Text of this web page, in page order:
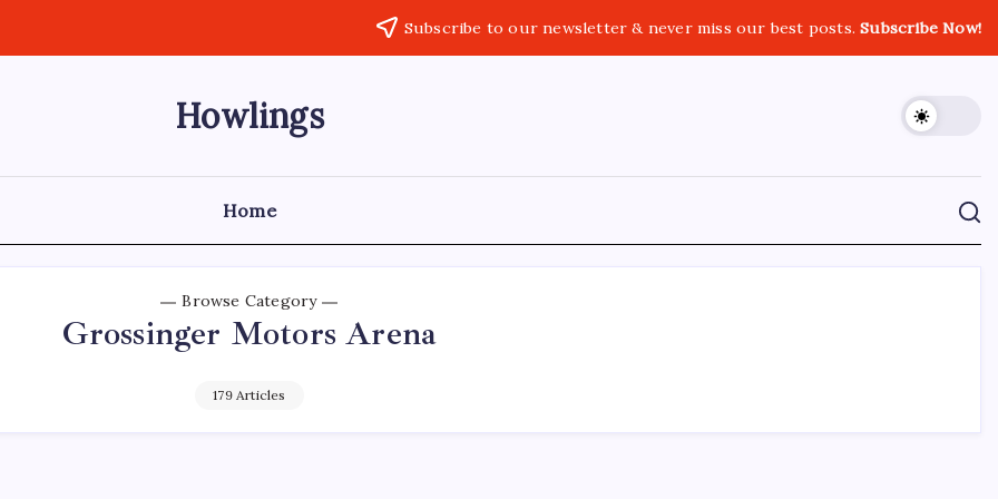
Subscribe to our newsletter & never miss our best posts.Subscribe Now!
Howlings
Home
Browse Category
Grossinger Motors Arena
179 Articles